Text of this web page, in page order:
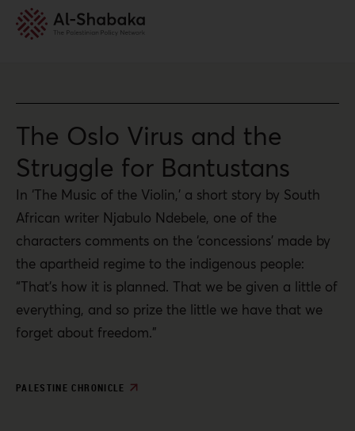
The Oslo Virus and the
Struggle for Bantustans
In ‘The Music of the Violin,’ a short story by South
African writer Njabulo Ndebele, one of the
characters comments on the ‘concessions’ made by
the apartheid regime to the indigenous people:
“That’s how it is planned. That we be given a little of
everything, and so prize the little we have that we
forget about freedom.”
PALESTINE CHRONICLE